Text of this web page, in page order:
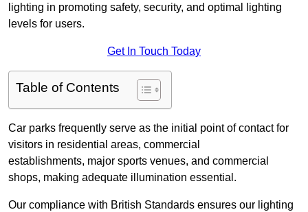
lighting in promoting safety, security, and optimal lighting
levels for users.
Get In Touch Today
Table of Contents
Car parks frequently serve as the initial point of contact for
visitors in residential areas, commercial
establishments, major sports venues, and commercial
shops, making adequate illumination essential.
Our compliance with British Standards ensures our lighting